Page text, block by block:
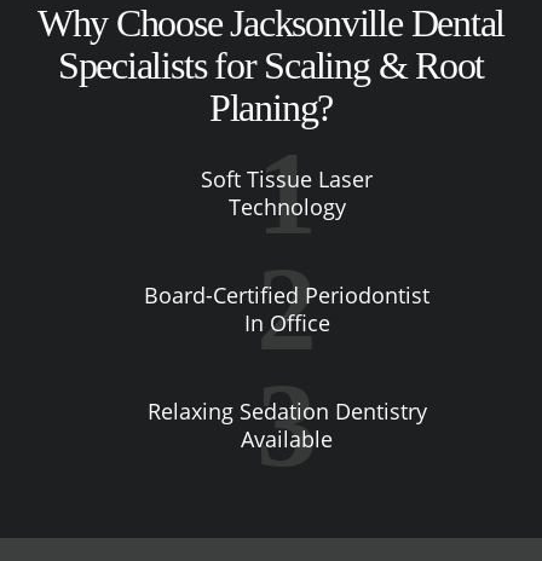
Why Choose Jacksonville Dental
Specialists for Scaling & Root
Planing?
Soft Tissue Laser
Technology
Board-Certified Periodontist
In Office
Relaxing Sedation Dentistry
Available